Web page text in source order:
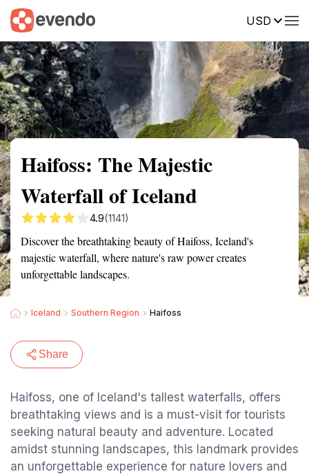
USD
Summary Map Reviews
Haifoss: The Majestic
Waterfall of Iceland
4.9(1141)
Discover the breathtaking beauty of Haifoss, Iceland's
majestic waterfall, where nature's raw power creates
unforgettable landscapes.
Iceland Southern Region Haifoss
Share
Haifoss, one of Iceland's tallest waterfalls, offers
breathtaking views and is a must-visit for tourists
seeking natural beauty and adventure. Located
amidst stunning landscapes, this landmark provides
an unforgettable experience for nature lovers and